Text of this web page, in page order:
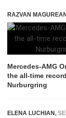
RAZVAN
Mercedes-AMG
the all-time
Nurburgring
ELENA LUCHIAN,